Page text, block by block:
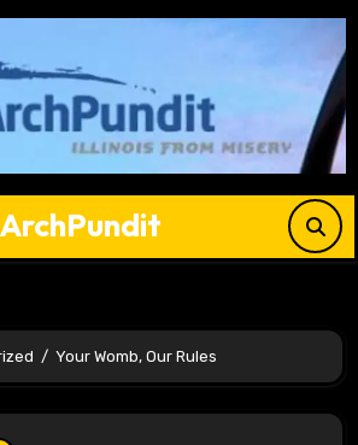
ArchPundit
Your Womb, Our Rules